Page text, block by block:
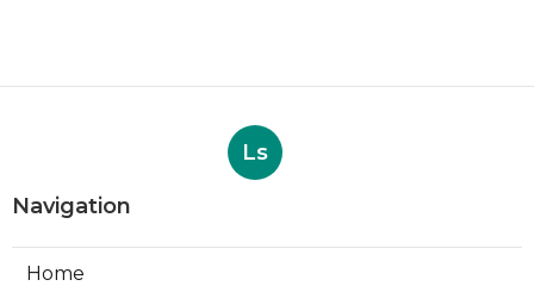
Ls
Navigation
Home